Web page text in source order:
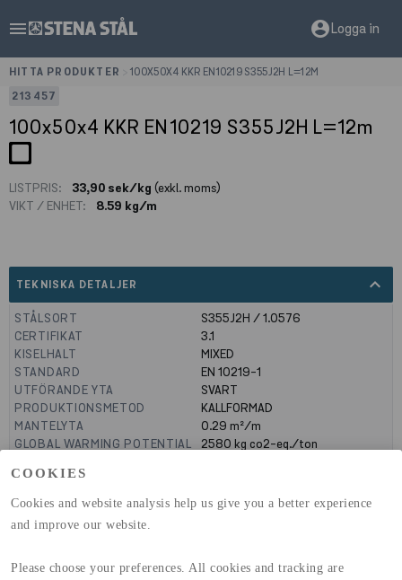
COOKIES
Cookies and website analysis help us give you a better experience
and improve our website.
Please choose your preferences. All cookies and tracking are
menu account_circleLogga in
HITTA PRODUKTER
100X50X4 KKR EN10219 S355J2H L=12M
213457
100x50x4 KKR EN10219 S355J2H L=12m
LISTPRIS: 33,90 sek/kg (exkl. moms)
VIKT / ENHET:
8.59 kg/m
TEKNISKA DETALJER expand_less
STÅLSORT
S355J2H / 1.0576
CERTIFIKAT
3.1
KISELHALT
MIXED
STANDARD
EN 10219-1
UTFÖRANDE YTA
SVART
PRODUKTIONSMETOD
KALLFORMAD
MANTELYTA
0.29 m²/m
GLOBAL WARMING POTENTIAL
2580 kg co2-eq./ton
GLOBAL WARMING POTENTIAL
(A4)